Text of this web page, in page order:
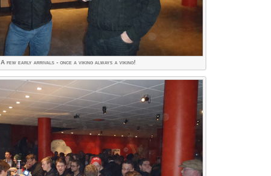
A few early arrivals - once a viking always a viking!